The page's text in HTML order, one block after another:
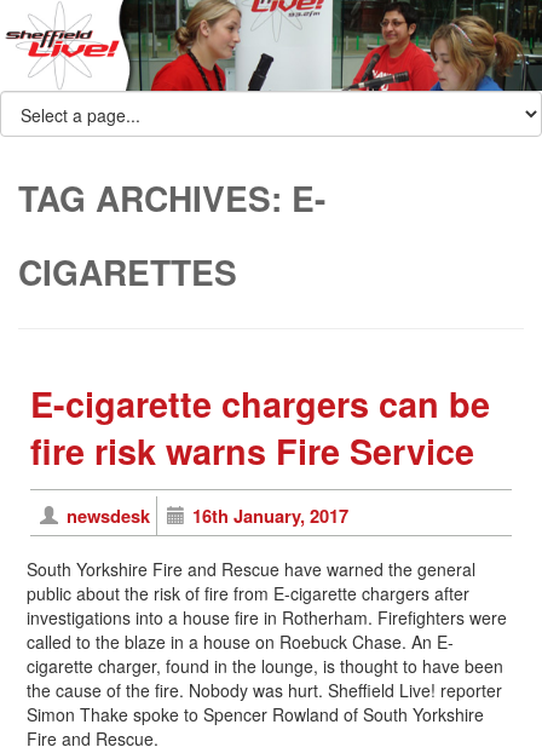
TAG ARCHIVES: E-
CIGARETTES
E-cigarette chargers can be
fire risk warns Fire Service
newsdesk 16th January, 2017
South Yorkshire Fire and Rescue have warned the general
public about the risk of fire from E-cigarette chargers after
investigations into a house fire in Rotherham. Firefighters were
called to the blaze in a house on Roebuck Chase. An E-
cigarette charger, found in the lounge, is thought to have been
the cause of the fire. Nobody was hurt. Sheffield Live! reporter
Simon Thake spoke to Spencer Rowland of South Yorkshire
Fire and Rescue.